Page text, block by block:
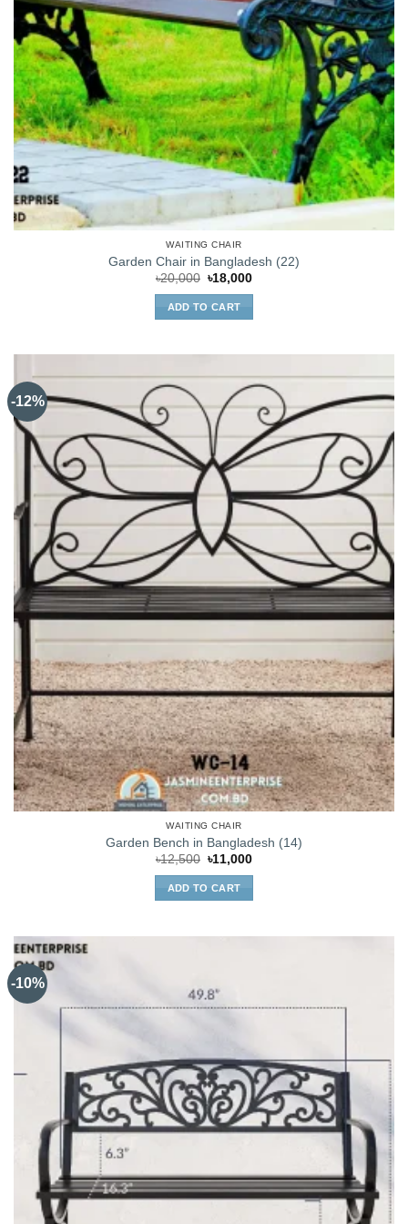
WAITING CHAIR
Garden Chair in Bangladesh (22)
৳20,000 Original
was:
৳20,000.
৳18,000Current
ADD TO CART
-12%
WAITING CHAIR
Garden Bench in Bangladesh (14)
৳12,500 Original
was:
৳12,500.
৳11,000Current
ADD TO CART
-10%